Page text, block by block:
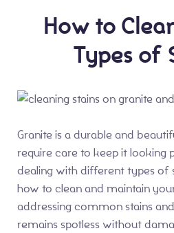
How to
Types of
Granite is a durable and
require care to keep it looking
dealing with different types of
how to clean and maintain
addressing common stains
remains spotless without